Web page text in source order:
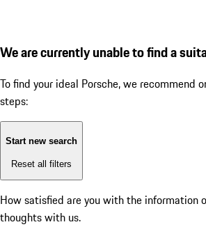
We are currently unable to find a
To find your ideal Porsche, we recommend
steps:
Start new search
Reset all filters
How satisfied are you with the information
thoughts with us.